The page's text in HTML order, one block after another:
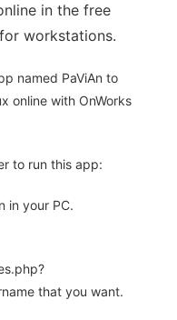
in the free
workstations.
named PaViAn to
online with OnWorks
to run this app:
in your PC.
that you want.